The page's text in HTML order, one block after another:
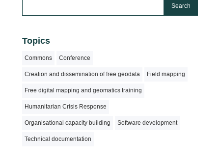
Topics
Commons Conference
Creation and dissemination of free geodata Field mapping
Free digital mapping and geomatics training
Humanitarian Crisis Response
Organisational capacity building Software development
Technical documentation